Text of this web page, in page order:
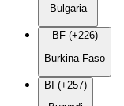
Bulgaria
BF (+226)
Burkina Faso
BI (+257)